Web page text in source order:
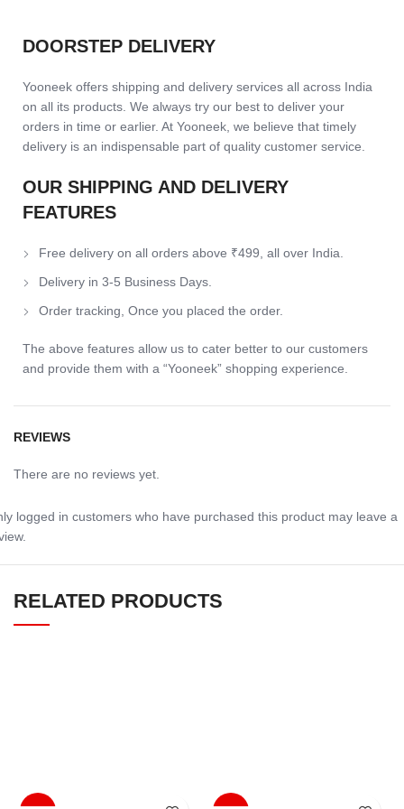
DOORSTEP DELIVERY
Yooneek offers shipping and delivery services all across India
on all its products. We always try our best to deliver your
orders in time or earlier. At Yooneek, we believe that timely
delivery is an indispensable part of quality customer service.
OUR SHIPPING AND DELIVERY
FEATURES
Free delivery on all orders above ₹499, all over India.
Delivery in 3-5 Business Days.
Order tracking, Once you placed the order.
The above features allow us to cater better to our customers
and provide them with a “Yooneek” shopping experience.
REVIEWS
There are no reviews yet.
logged in customers who have purchased this product may leave a
RELATED PRODUCTS